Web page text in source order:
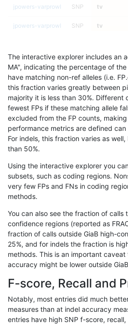
jpowers-varprowl SNP tv
jpowers-varprowl SNP tv
jpowers-varprowl
jpowers-varprowl SNP tv
jpowers-varprowl SNP tv
jpowers-varprowl SNP tv
jpowers-varprowl SNP tv
jpowers-varprowl SNP tv
jpowers-varprowl
jpowers-varprowl SNP tv
jpowers-varprowl SNP tv
jpowers-varprowl SNP tv
jpowers-varprowl
jpowers-varprowl SNP tv
The interactive explorer includes an
MA", indicating the percentage of
have matching non-ref alleles (i.e.
this fraction varies greatly between
majority it is less than 30%. Different
fewest FPs if these matching allele
excluded from the FP counts,
performance metrics are defined
For indels, this fraction varies as
than 50%.
Using the interactive explorer you
subsets, such as coding regions.
very few FPs and FNs in coding
methods.
You can also see the fraction of calls
confidence regions (reported as
fraction of calls outside GiaB high-
25%, and for indels the fraction is
methods. This is an important caveat
accuracy might be lower outside
F-score, Recall and
Notably, most entries did much
measures than at indel accuracy
entries have high SNP f-score,